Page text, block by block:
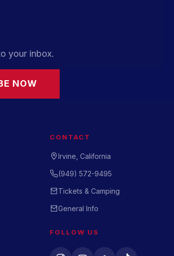
your inbox.
NOW
CONTACT
Irvine, California
(949) 572-9495
Tickets & Camping
General Info
FOLLOW US